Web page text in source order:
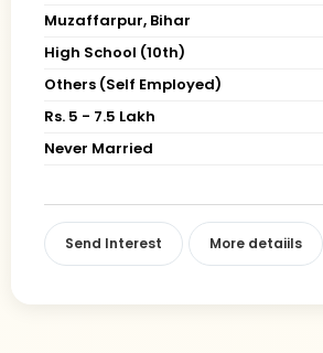
Muzaffarpur, Bihar
High School (10th)
Others (Self Employed)
Rs. 5 - 7.5 Lakh
Never Married
Send Interest More detaiils